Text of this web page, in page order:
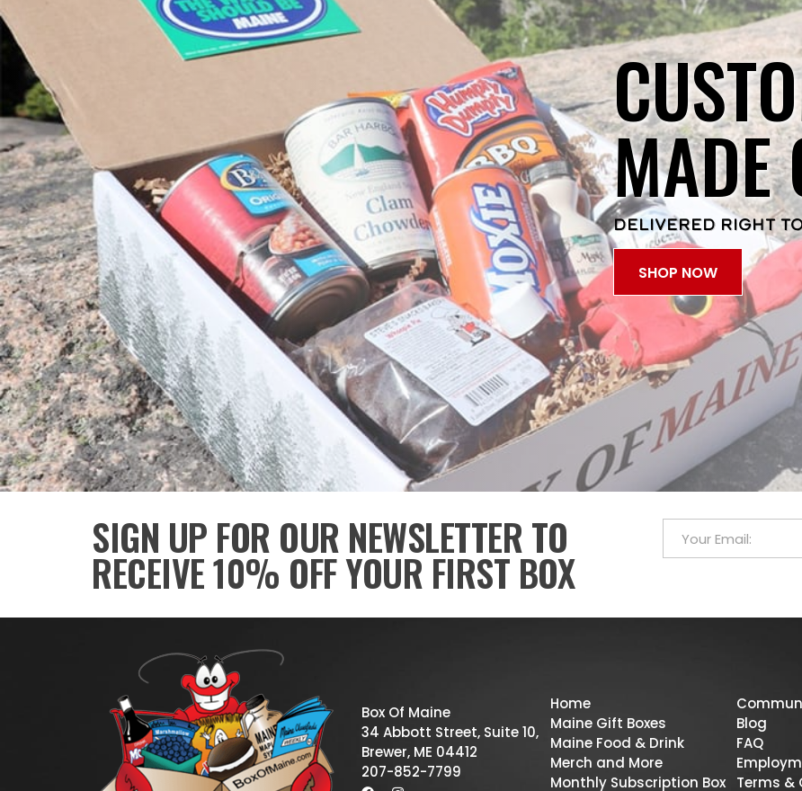
MADE
DELIVERED RIGHT
SHOP NOW
SIGN UP FOR OUR NEWSLETTER TO
RECEIVE 10% OFF YOUR FIRST BOX
Box Of Maine
34 Abbott Street, Suite 10,
Brewer, ME 04412
207-852-7799
Home
Maine Gift Boxes
Maine Food & Drink
Merch and More
Monthly Subscription Box
Blog
FAQ
Terms &